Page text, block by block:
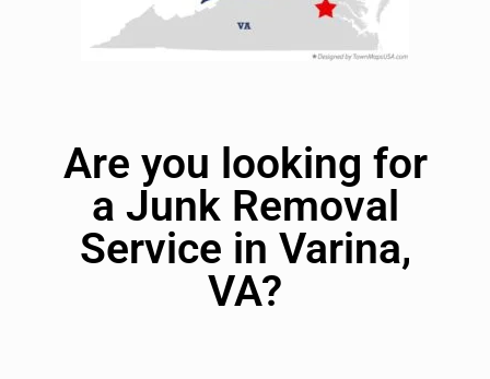
Are you looking for
a Junk Removal
Service in Varina,
VA?